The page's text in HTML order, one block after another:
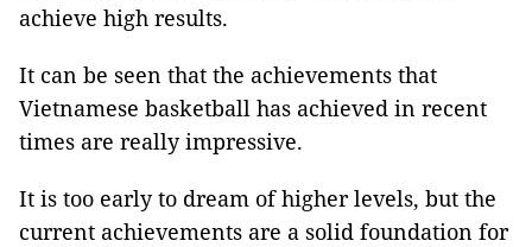
achieve high results.
It can be seen that the achievements that
Vietnamese basketball has achieved in recent
times are really impressive.
It is too early to dream of higher levels, but the
current achievements are a solid foundation for